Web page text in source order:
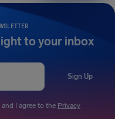
to your inbox
Sign Up
I agree to the Privacy